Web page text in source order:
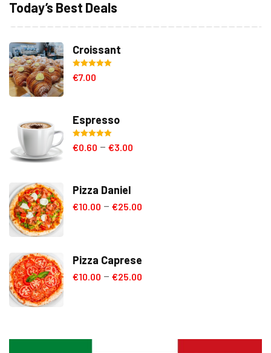
Today’s Best Deals
Croissant
Rated5.00
out of 5
€7.00
Espresso
Rated5.00
out of 5
€0.60 – €3.00
Pizza Daniel
€10.00 – €25.00
Pizza Caprese
€10.00 – €25.00